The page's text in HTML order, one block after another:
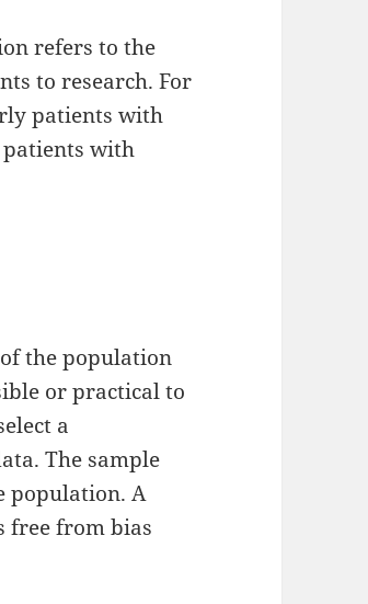
refers to the
to research. For
patients with
with
the population
or practical to
a
The sample
population. A
free from bias